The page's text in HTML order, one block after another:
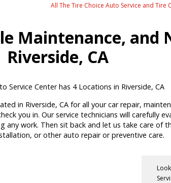
All The Tire Choice Auto Service and Tire
Maintenance, and
Riverside, CA
Service Center has 4 Locations in Riverside, CA
in Riverside, CA for all your car repair,
you in. Our service technicians will carefully
any work. Then sit back and let us take care of
or other auto repair or preventive care.